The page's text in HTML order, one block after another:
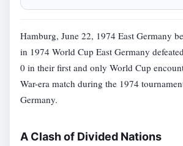
Hamburg, June 22, 1974 East Germany
in 1974 World Cup East Germany
0 in their first and only World Cup
War-era match during the 1974
Germany.
A Clash of Divided Nations